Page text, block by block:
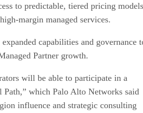
to predictable, tiered pricing models
margin managed services.
capabilities and governance
Partner growth.
will be able to participate in a
Path,” which Palo Alto Networks said
influence and strategic consulting